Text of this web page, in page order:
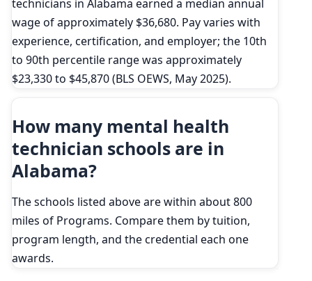
technicians in Alabama earned a median annual
wage of approximately $36,680. Pay varies with
experience, certification, and employer; the 10th
to 90th percentile range was approximately
$23,330 to $45,870 (BLS OEWS, May 2025).
How many mental health
technician schools are in
Alabama?
The schools listed above are within about 800
miles of Programs. Compare them by tuition,
program length, and the credential each one
awards.